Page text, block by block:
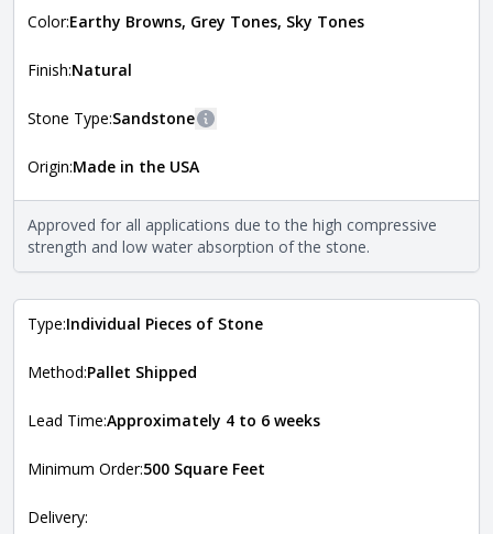
The style of the stone indicates the overall dimensions,
more information about each style, visit the
Color:Earthy Browns, Grey Tones, Sky Tones
Finish:Natural
Stone Type:Sandstone
The stone type indicates the mineral compositions and
requirements. For more information about each type, visit
theNatural Stone Veneer Type Guide .
Origin:Made in the USA
Approved for all applications due to the high compressive
strength and low water absorption of the stone.
Type:Individual Pieces of Stone
Method:Pallet Shipped
Lead Time:Approximately 4 to 6 weeks
Minimum Order:500 Square Feet
Delivery: